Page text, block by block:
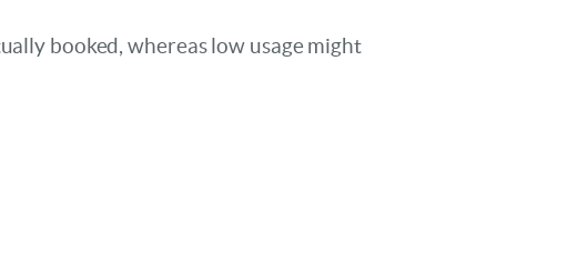
booked, whereas low usage might